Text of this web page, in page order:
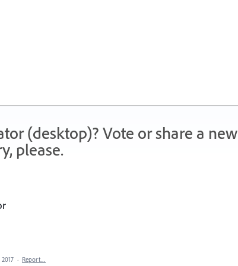
(desktop)? Vote or share a new
please.
2017 · Report…